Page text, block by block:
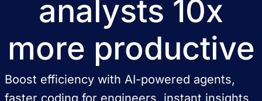
analysts 10x
more productive
Boost efficiency with AI-powered agents,
faster coding for engineers, instant insights